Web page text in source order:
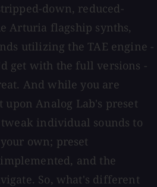
down, reduced-
Arturia flagship synths,
utilizing the TAE engine -
get with the full versions -
And while you are
upon Analog Lab's preset
individual sounds to
own; preset
and the
So, what's different